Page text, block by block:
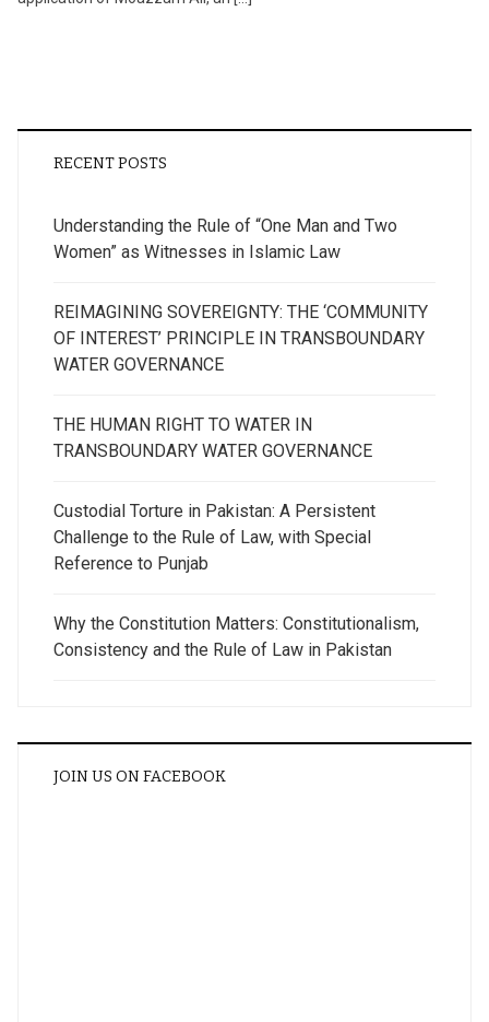
RECENT POSTS
Understanding the Rule of “One Man and Two
Women” as Witnesses in Islamic Law
REIMAGINING SOVEREIGNTY: THE ‘COMMUNITY
OF INTEREST’ PRINCIPLE IN TRANSBOUNDARY
WATER GOVERNANCE
THE HUMAN RIGHT TO WATER IN
TRANSBOUNDARY WATER GOVERNANCE
Custodial Torture in Pakistan: A Persistent
Challenge to the Rule of Law, with Special
Reference to Punjab
Why the Constitution Matters: Constitutionalism,
Consistency and the Rule of Law in Pakistan
JOIN US ON FACEBOOK